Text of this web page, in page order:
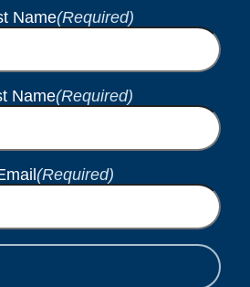
Name(Required)
Name(Required)
(Required)